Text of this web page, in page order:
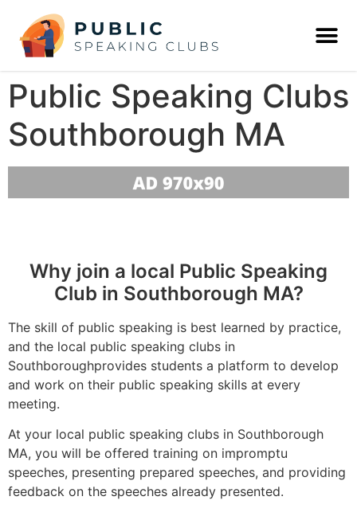
Public Speaking Clubs
Southborough MA
Why join a local Public Speaking
Club in Southborough MA?
The skill of public speaking is best learned by practice,
and the local public speaking clubs in
Southboroughprovides students a platform to develop
and work on their public speaking skills at every
meeting.
At your local public speaking clubs in Southborough
MA, you will be offered training on impromptu
speeches, presenting prepared speeches, and providing
feedback on the speeches already presented.